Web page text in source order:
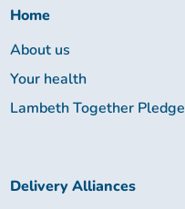
Home
About us
Your health
Lambeth Together Pledge
Delivery Alliances